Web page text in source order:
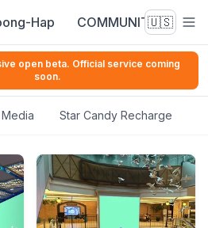
Hap COMMUNITY🇺🇸
open beta. Official service coming
soon.
Media Star Candy Recharge